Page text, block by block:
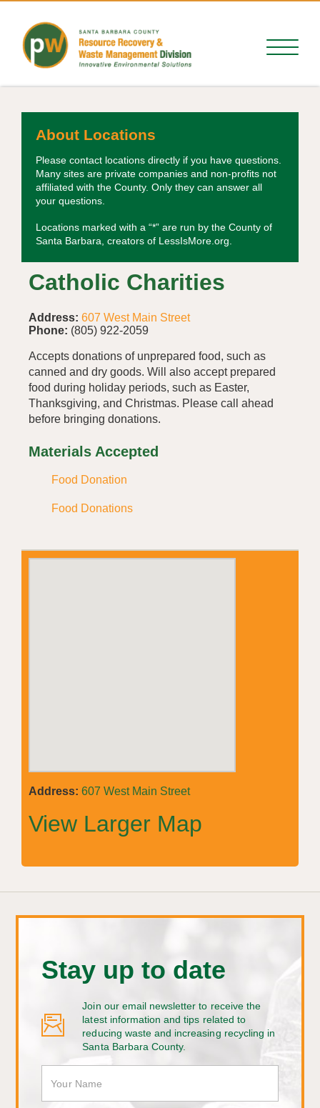
About Locations
Please contact locations directly if you have questions.
Many sites are private companies and non-profits not
affiliated with the County. Only they can answer all
your questions.
Locations marked with a “*” are run by the County of
Santa Barbara, creators of LessIsMore.org.
Catholic Charities
Address: 607 West Main Street
Phone: (805) 922-2059
Accepts donations of unprepared food, such as
canned and dry goods. Will also accept prepared
food during holiday periods, such as Easter,
Thanksgiving, and Christmas. Please call ahead
before bringing donations.
Materials Accepted
Food Donation
Food Donations
Address: 607 West Main Street
View Larger Map
Stay up to date
Join our email newsletter to receive the
latest information and tips related to
reducing waste and increasing recycling in
Santa Barbara County.